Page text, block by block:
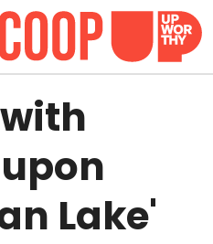
Lake'